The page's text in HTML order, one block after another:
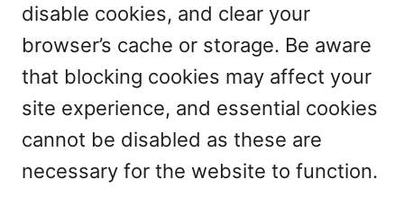
disable cookies, and clear your
browser’s cache or storage. Be aware
that blocking cookies may affect your
site experience, and essential cookies
cannot be disabled as these are
necessary for the website to function.